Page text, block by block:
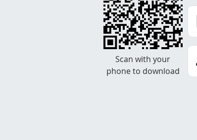
Scan with your
phone to download